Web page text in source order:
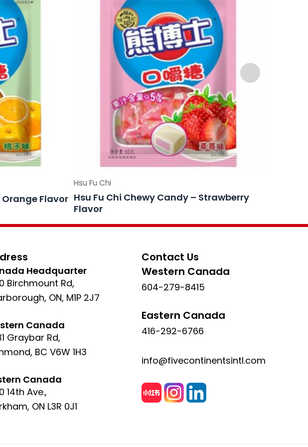
Orange Flavor
Hsu Fu Chi
Hsu Fu Chi Chewy Candy – Strawberry
Flavor
Headquarter
Birchmount Rd,
ON, M1P 2J7
Canada
Graybar Rd,
BC V6W 1H3
Canada
14th Ave.,
ON L3R 0J1
Contact Us
Western Canada
604-279-8415
Eastern Canada
416-292-6766
info@fivecontinentsintl.com